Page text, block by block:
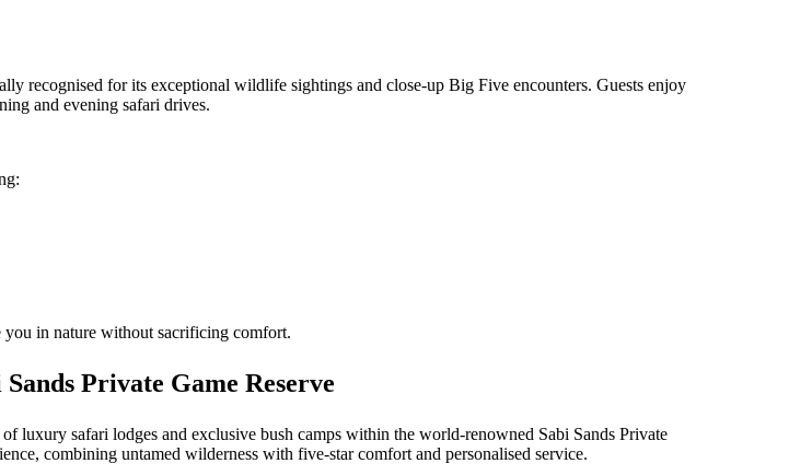
recognised for its exceptional wildlife sightings and close-up Big Five encounters. Guests enjoy
and evening safari drives.
you in nature without sacrificing comfort.
Private Game Reserve
luxury safari lodges and exclusive bush camps within the world-renowned Sabi Sands Private
combining untamed wilderness with five-star comfort and personalised service.